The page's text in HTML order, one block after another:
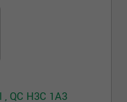
QC H3C 1A3